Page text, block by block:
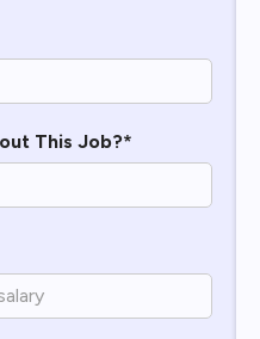
This Job?*